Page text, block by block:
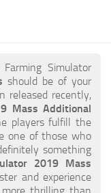
Simulator
should be of your
released recently,
Mass Additional
players fulfill the
one of those who
something
2019 Mass
and experience
thrilling than